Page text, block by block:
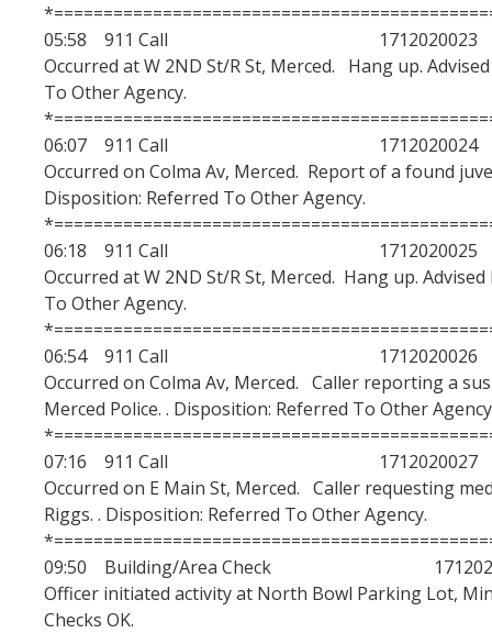
05:58 911 Call 1712020023
Occurred at W 2ND St/R St, Merced. Hang up.
To Other Agency.
06:07 911 Call 1712020024
Occurred on Colma Av, Merced. Report of a found
Disposition: Referred To Other Agency.
06:18 911 Call 1712020025
Occurred at W 2ND St/R St, Merced. Hang up.
To Other Agency.
06:54 911 Call 1712020026
Occurred on Colma Av, Merced. Caller reporting a
Merced Police. . Disposition: Referred To Other
07:16 911 Call 1712020027
Occurred on E Main St, Merced. Caller requesting
Riggs. . Disposition: Referred To Other Agency.
09:50 Building/Area Check
Officer initiated activity at North Bowl Parking Lot,
Checks OK.